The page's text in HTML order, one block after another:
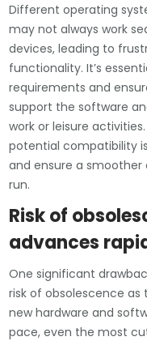
Different operating
may not always work
devices, leading to
functionality. It’s
requirements and
support the software
work or leisure
potential compatibility
and ensure a
run.
Risk of
advances
One significant
risk of obsolescence
new hardware and
pace, even the most